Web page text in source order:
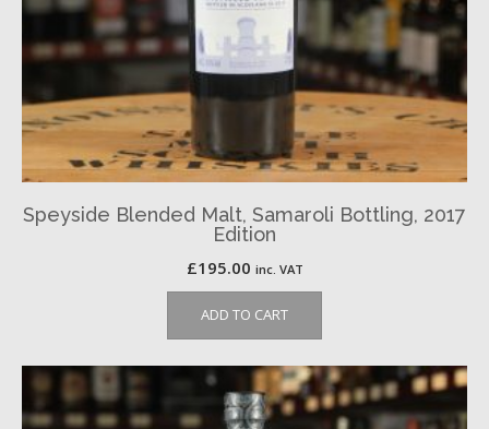
Speyside Blended Malt, Samaroli Bottling, 2017
Edition
£195.00 inc. VAT
ADD TO CART